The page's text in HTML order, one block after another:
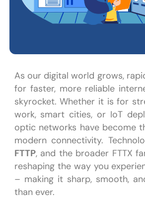
As our digital world grows,
for faster, more reliable
skyrocket. Whether it is for
work, smart cities, or IoT
optic networks have become
modern connectivity.
FTTP, and the broader FTTX
reshaping the way you
– making it sharp, smooth,
than ever.